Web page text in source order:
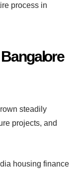
process in
steadily
projects, and
housing fin‌ance